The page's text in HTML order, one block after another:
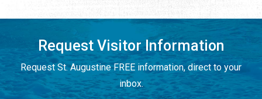
Request Visitor Information
Request St. Augustine FREE information, direct to your
inbox.